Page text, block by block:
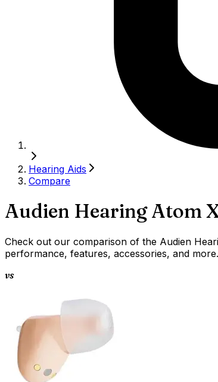
Hearing Aids
Compare
Audien Hearing Atom
Check out our comparison of the Audien
performance, features, accessories, and more.
vs